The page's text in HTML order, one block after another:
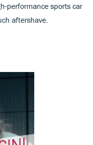
performance sports car
aftershave.